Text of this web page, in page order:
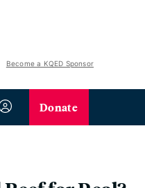
Become a KQED Sponsor
Donate